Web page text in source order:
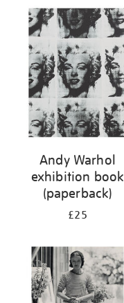
your
results
Andy Warhol
exhibition book
(paperback)
£25